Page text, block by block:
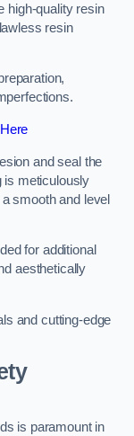
high-quality resin
resin
and seal the
is meticulously
smooth and level
for additional
aesthetically
and cutting-edge
is paramount in